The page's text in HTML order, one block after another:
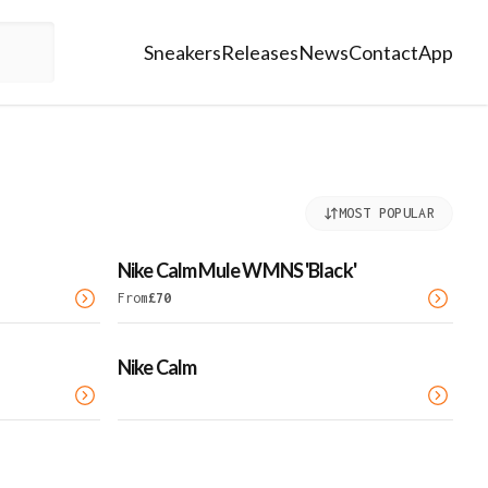
SneakersReleasesNewsContactApp
MOST POPULAR
Nike Calm Mule WMNS 'Black'
From£70
Nike Calm